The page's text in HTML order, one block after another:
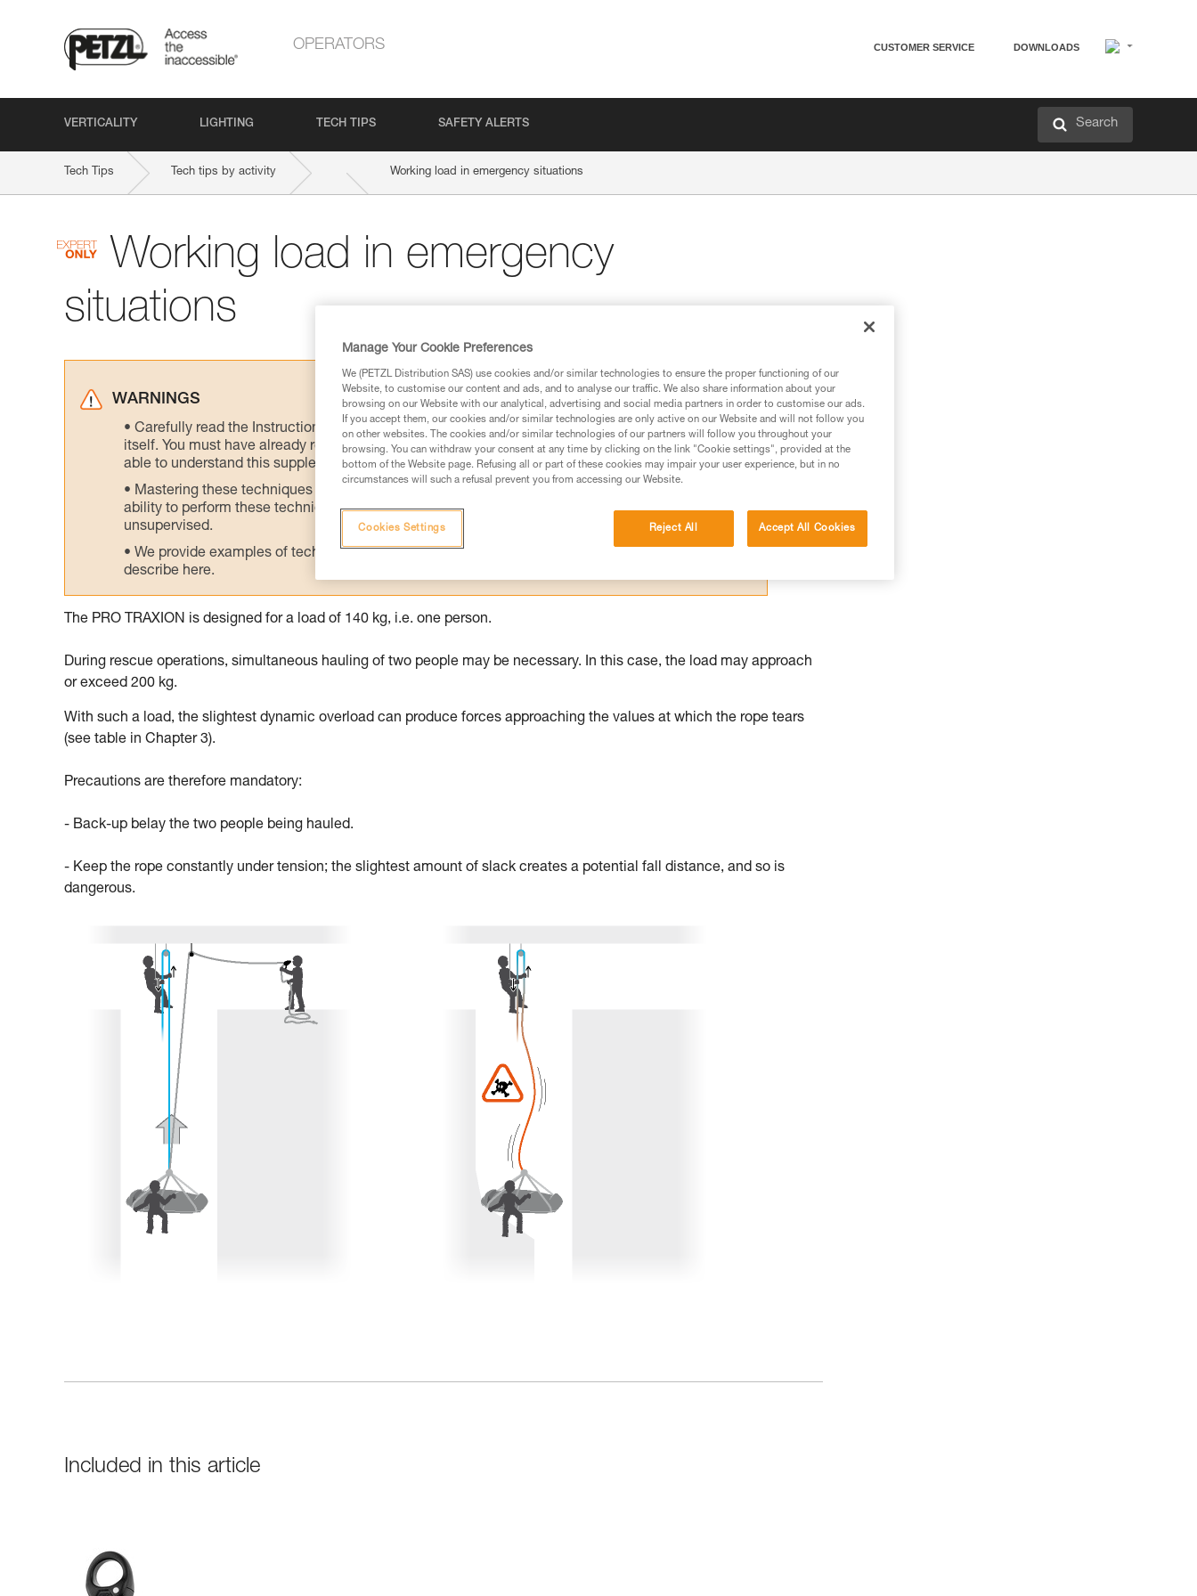
OPERATORS CUSTOMER SERVICE DOWNLOADS
VERTICALITY LIGHTING TECH TIPS SAFETY ALERTS Search
Tech Tips Tech tips by activity Working load in emergency situations
Working load in emergency
situations
WARNINGS
Carefully read the Instructions for Use used in this technical advice before consulting the advice
itself. You must have already read and understood the information in the Instructions for Use to be
able to understand this supplementary information.
Mastering these techniques requires specific training. Work with a professional to confirm your
ability to perform these techniques safely and independently before attempting them
unsupervised.
We provide examples of techniques related to your activity. There may be others that we do not
describe here.
The PRO TRAXION is designed for a load of 140 kg, i.e. one person.
During rescue operations, simultaneous hauling of two people may be necessary. In this case, the load may approach
or exceed 200 kg.
With such a load, the slightest dynamic overload can produce forces approaching the values at which the rope tears
(see table in Chapter 3).
Precautions are therefore mandatory:
- Back-up belay the two people being hauled.
- Keep the rope constantly under tension; the slightest amount of slack creates a potential fall distance, and so is
dangerous.
Included in this article
Manage Your Cookie Preferences
We (PETZL Distribution SAS) use cookies and/or similar technologies to ensure the proper functioning of our
Website, to customise our content and ads, and to analyse our traffic. We also share information about your
browsing on our Website with our analytical, advertising and social media partners in order to customise our ads.
If you accept them, our cookies and/or similar technologies are only active on our Website and will not follow you
on other websites. The cookies and/or similar technologies of our partners will follow you throughout your
browsing. You can withdraw your consent at any time by clicking on the link "Cookie settings", provided at the
bottom of the Website page. Refusing all or part of these cookies may impair your user experience, but in no
circumstances will such a refusal prevent you from accessing our Website.
Reject All Accept All Cookies
Cookies Settings